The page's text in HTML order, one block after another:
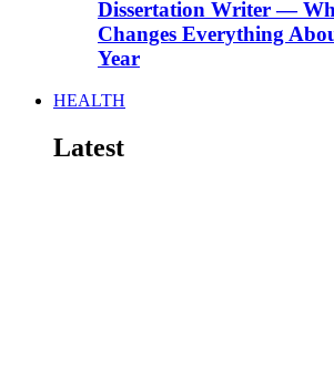
Dissertation Writer —
Changes Everything
Year
HEALTH
Latest